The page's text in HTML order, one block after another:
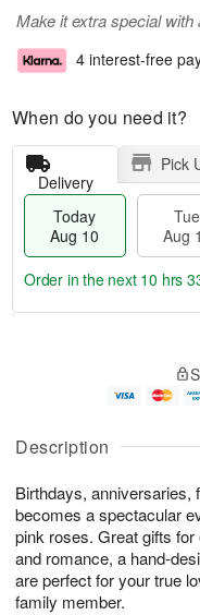
Description
Birthdays,
becomes a spectacular
pink roses. Great gifts
and romance, a hand-
are perfect for your true
family member.
Make it extra special
4 interest-free
When do you need it?
Delivery
Pick
Today
Aug 10
Tue
Aug
u
1
0
g
1
g
2
e
a
s
Order in the next 10 hrs